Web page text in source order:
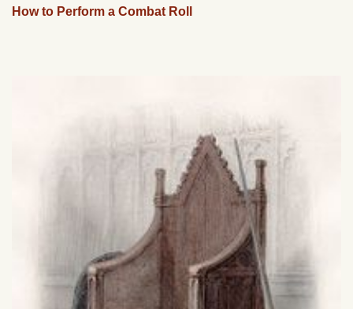
How to Perform a Combat Roll